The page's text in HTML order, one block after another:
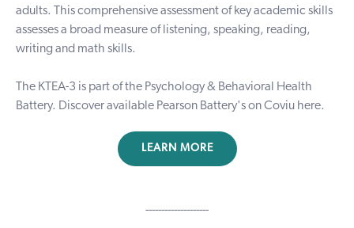
adults. This comprehensive assessment of key academic skills
assesses a broad measure of listening, speaking, reading,
writing and math skills.
The KTEA-3 is part of the Psychology & Behavioral Health
Battery. Discover available Pearson Battery's on Coviu here.
LEARN MORE
--------------------